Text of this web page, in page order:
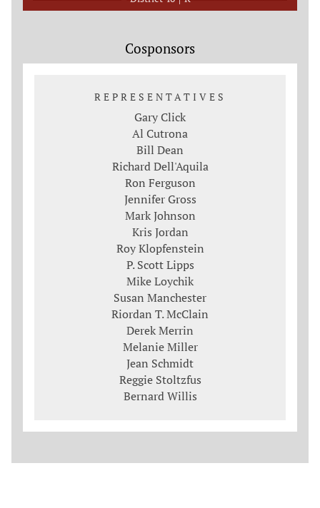
Cosponsors
REPRESENTATIVES
Gary Click
Al Cutrona
Bill Dean
Richard Dell'Aquila
Ron Ferguson
Jennifer Gross
Mark Johnson
Kris Jordan
Roy Klopfenstein
P. Scott Lipps
Mike Loychik
Susan Manchester
Riordan T. McClain
Derek Merrin
Melanie Miller
Jean Schmidt
Reggie Stoltzfus
Bernard Willis